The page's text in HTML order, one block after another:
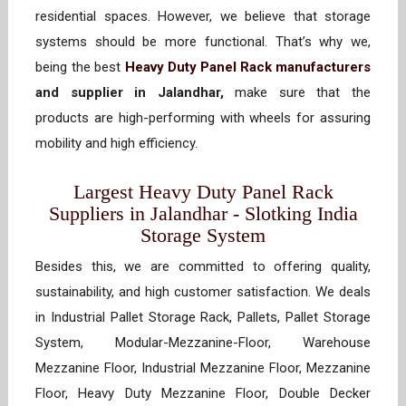
residential spaces. However, we believe that storage
systems should be more functional. That’s why we,
being the best Heavy Duty Panel Rack manufacturers
and supplier in Jalandhar,make sure that the
products are high-performing with wheels for assuring
mobility and high efficiency.
Largest Heavy Duty Panel Rack
Suppliers in Jalandhar - Slotking India
Storage System
Besides this, we are committed to offering quality,
sustainability, and high customer satisfaction. We deals
in Industrial Pallet Storage Rack, Pallets, Pallet Storage
System, Modular-Mezzanine-Floor, Warehouse
Mezzanine Floor, Industrial Mezzanine Floor, Mezzanine
Floor, Heavy Duty Mezzanine Floor, Double Decker